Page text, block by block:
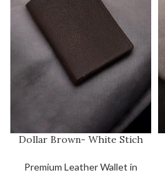
Dollar Brown- White Stich
Premium Leather Wallet in